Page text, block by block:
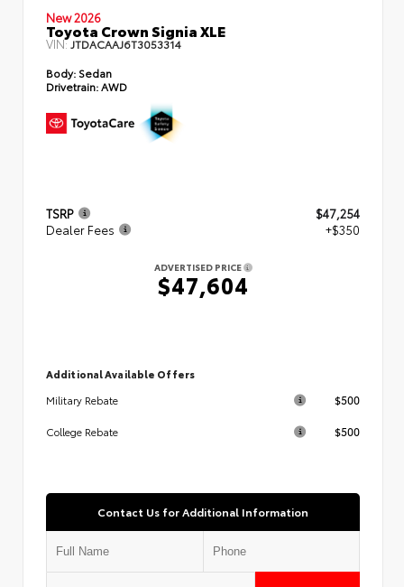
New 2026
Toyota Crown Signia XLE
VIN: JTDACAAJ6T3053314
Body: Sedan
Drivetrain: AWD
TSRP
$47,254
Dealer Fees
+$350
ADVERTISED PRICE
$47,604
Additional Available Offers
Military Rebate
$500
College Rebate $500
Contact Us for Additional Information